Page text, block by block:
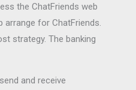
the ChatFriends web
for ChatFriends.
strategy. The banking
and receive